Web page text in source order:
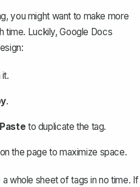
you might want to make more
time. Luckily, Google Docs
.
Paste to duplicate the tag.
the page to maximize space.
whole sheet of tags in no time. If